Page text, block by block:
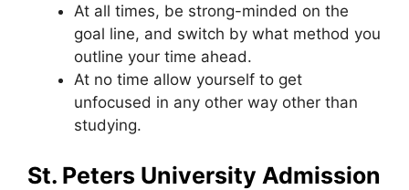
At all times, be strong-minded on the
goal line, and switch by what method you
outline your time ahead.
At no time allow yourself to get
unfocused in any other way other than
studying.
St. Peters University Admission